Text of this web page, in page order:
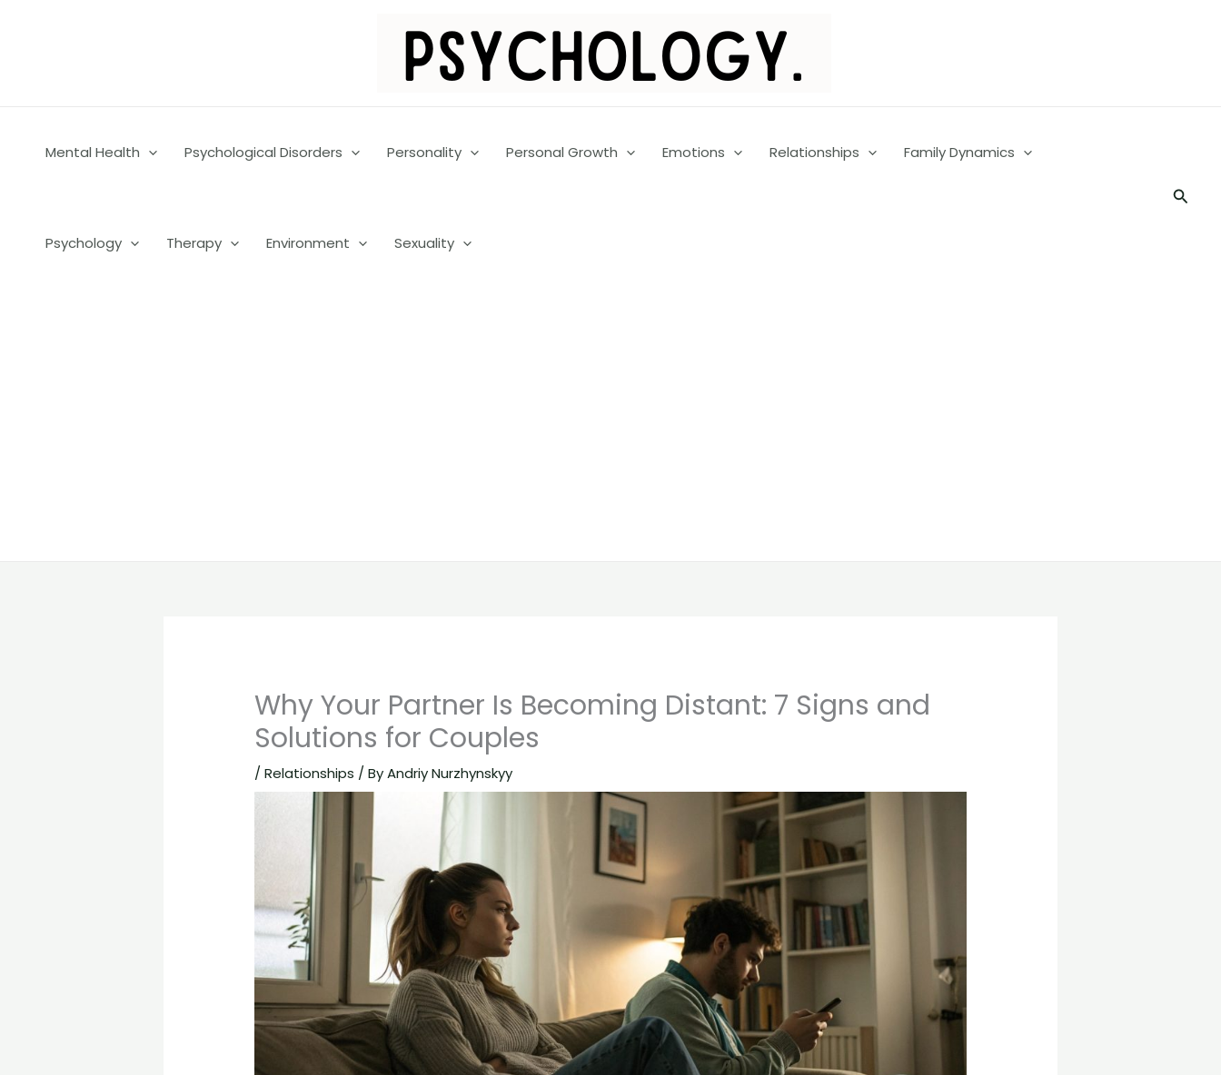
Mental Health Psychological Disorders Personality Personal Growth Emotions Relationships Family Dynamics
Psychology Therapy Environment Sexuality
Why Your Partner Is Becoming Distant: 7 Signs and
Solutions for Couples
/Relationships / ByAndriy Nurzhynskyy